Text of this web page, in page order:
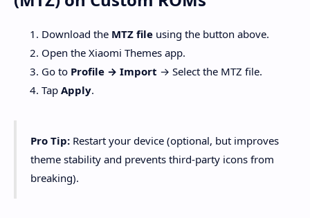
Download the MTZ file using the button above.
Open the Xiaomi Themes app.
Go to Profile → Import → Select the MTZ file.
Tap Apply.
Pro Tip: Restart your device (optional, but improves
theme stability and prevents third-party icons from
breaking).